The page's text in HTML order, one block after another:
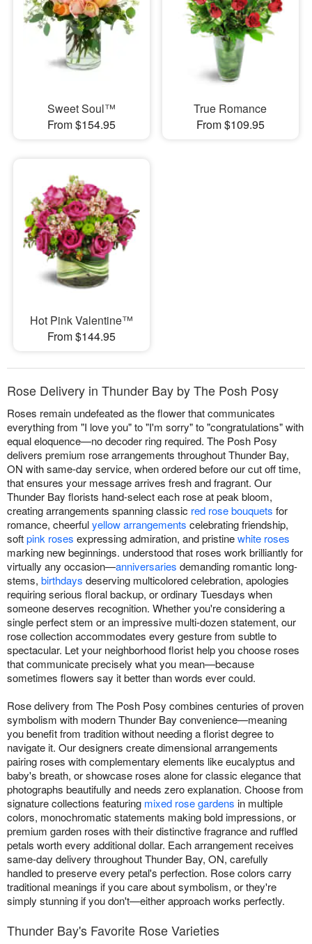
Sweet Soul™
From $154.95
True Romance
From $109.95
Hot Pink Valentine™
From $144.95
Rose Delivery in Thunder Bay by The Posh Posy
Roses remain undefeated as the flower that communicates
everything from "I love you" to "I'm sorry" to "congratulations" with
equal eloquence—no decoder ring required. The Posh Posy
delivers premium rose arrangements throughout Thunder Bay,
ON with same-day service, when ordered before our cut off time,
that ensures your message arrives fresh and fragrant. Our
Thunder Bay florists hand-select each rose at peak bloom,
creating arrangements spanning classic red rose bouquets for
romance, cheerfulyellow arrangements celebrating friendship,
softpink roses expressing admiration, and pristinewhite roses
marking new beginnings. understood that roses work brilliantly for
virtually any occasion—anniversaries demanding romantic long-
stems, birthdays deserving multicolored celebration, apologies
requiring serious floral backup, or ordinary Tuesdays when
someone deserves recognition. Whether you're considering a
single perfect stem or an impressive multi-dozen statement, our
rose collection accommodates every gesture from subtle to
spectacular. Let your neighborhood florist help you choose roses
that communicate precisely what you mean—because
sometimes flowers say it better than words ever could.
Rose delivery from The Posh Posy combines centuries of proven
symbolism with modern Thunder Bay convenience—meaning
you benefit from tradition without needing a florist degree to
navigate it. Our designers create dimensional arrangements
pairing roses with complementary elements like eucalyptus and
baby's breath, or showcase roses alone for classic elegance that
photographs beautifully and needs zero explanation. Choose from
signature collections featuring mixed rose gardens in multiple
colors, monochromatic statements making bold impressions, or
premium garden roses with their distinctive fragrance and ruffled
petals worth every additional dollar. Each arrangement receives
same-day delivery throughout Thunder Bay, ON, carefully
handled to preserve every petal's perfection. Rose colors carry
traditional meanings if you care about symbolism, or they're
simply stunning if you don't—either approach works perfectly.
Thunder Bay's Favorite Rose Varieties